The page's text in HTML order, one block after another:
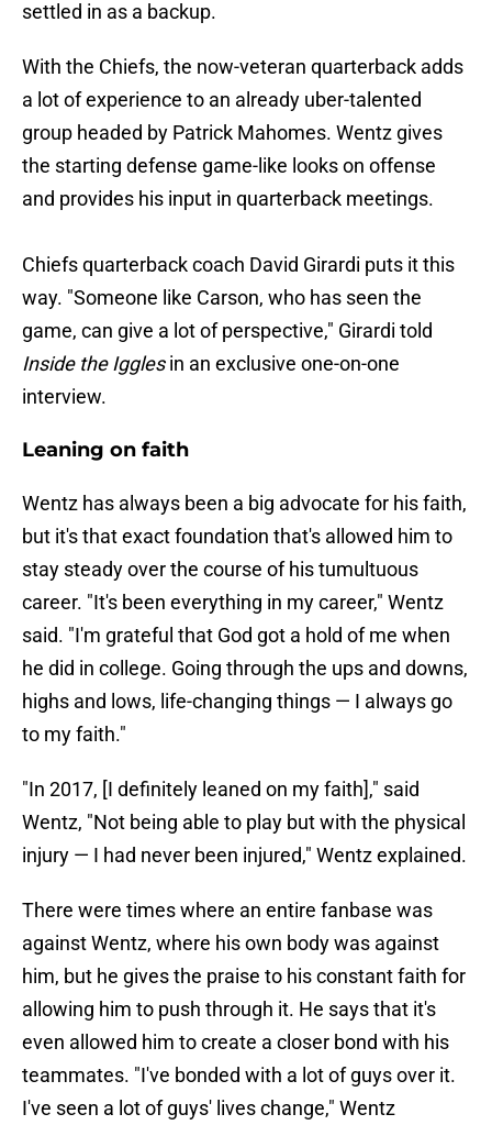
settled in as a backup.
With the Chiefs, the now-veteran quarterback adds
a lot of experience to an already uber-talented
group headed by Patrick Mahomes. Wentz gives
the starting defense game-like looks on offense
and provides his input in quarterback meetings.
Chiefs quarterback coach David Girardi puts it this
way. "Someone like Carson, who has seen the
game, can give a lot of perspective," Girardi told
Inside the Igglesin an exclusive one-on-one
interview.
Leaning on faith
Wentz has always been a big advocate for his faith,
but it's that exact foundation that's allowed him to
stay steady over the course of his tumultuous
career. "It's been everything in my career," Wentz
said. "I'm grateful that God got a hold of me when
he did in college. Going through the ups and downs,
highs and lows, life-changing things — I always go
to my faith."
"In 2017, [I definitely leaned on my faith]," said
Wentz, "Not being able to play but with the physical
injury — I had never been injured," Wentz explained.
There were times where an entire fanbase was
against Wentz, where his own body was against
him, but he gives the praise to his constant faith for
allowing him to push through it. He says that it's
even allowed him to create a closer bond with his
teammates. "I've bonded with a lot of guys over it.
I've seen a lot of guys' lives change," Wentz